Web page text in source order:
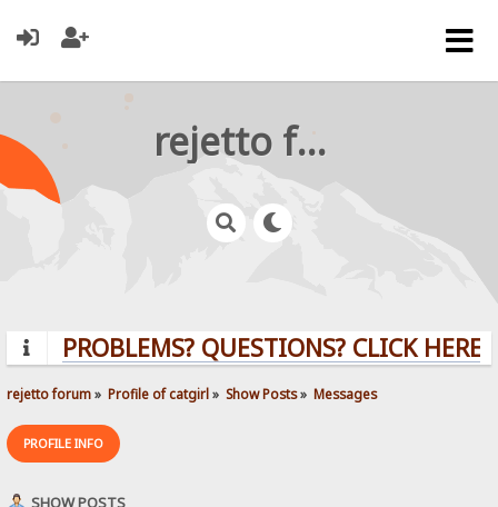
rejetto forum
PROBLEMS? QUESTIONS? CLICK HERE!
rejetto forum» Profile of catgirl» Show Posts» Messages
PROFILE INFO
SHOW POSTS